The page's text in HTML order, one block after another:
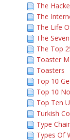
The
The
The Life
The
The Top
Toaster
Toasters
Top 10
Top 10
Top Ten
Turkish
Type
Types Of